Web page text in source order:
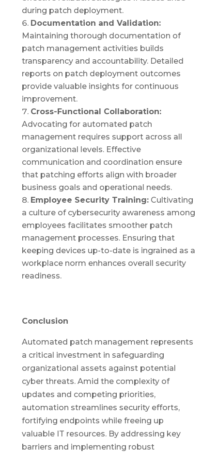
during patch deployment.
Documentation and Validation:
Maintaining thorough documentation of
patch management activities builds
transparency and accountability. Detailed
reports on patch deployment outcomes
provide valuable insights for continuous
improvement.
Cross-Functional Collaboration:
Advocating for automated patch
management requires support across all
organizational levels. Effective
communication and coordination ensure
that patching efforts align with broader
business goals and operational needs.
Employee Security Training:Cultivating
a culture of cybersecurity awareness among
employees facilitates smoother patch
management processes. Ensuring that
keeping devices up-to-date is ingrained as a
workplace norm enhances overall security
readiness.
Conclusion
Automated patch management represents
a critical investment in safeguarding
organizational assets against potential
cyber threats. Amid the complexity of
updates and competing priorities,
automation streamlines security efforts,
fortifying endpoints while freeing up
valuable IT resources. By addressing key
barriers and implementing robust